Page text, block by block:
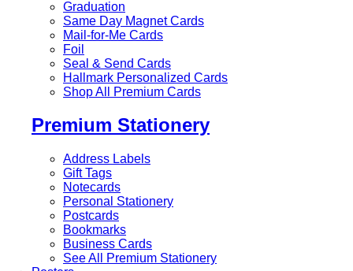
Graduation
Same Day Magnet Cards
Mail-for-Me Cards
Foil
Seal & Send Cards
Hallmark Personalized Cards
Shop All Premium Cards
Premium Stationery
Address Labels
Gift Tags
Notecards
Personal Stationery
Postcards
Bookmarks
Business Cards
See All Premium Stationery